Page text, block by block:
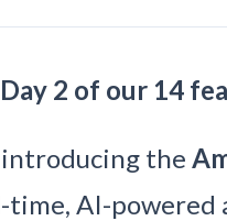
Day 2 of our 14
introducing the
time, AI-